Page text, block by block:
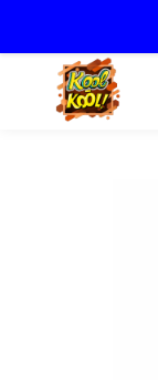
Kool-
Kool